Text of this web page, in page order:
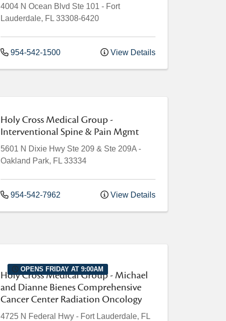
4004 N Ocean Blvd Ste 101 - Fort
Lauderdale, FL 33308-6420
954-542-1500 View Details
Holy Cross Medical Group -
Interventional Spine & Pain Mgmt
5601 N Dixie Hwy Ste 209 & Ste 209A-
Oakland Park, FL 33334
954-542-7962 View Details
OPENS FRIDAY AT 9:00AM
Holy Cross Medical Group - Michael
and Dianne Bienes Comprehensive
Cancer Center Radiation Oncology
4725 N Federal Hwy - Fort Lauderdale, FL